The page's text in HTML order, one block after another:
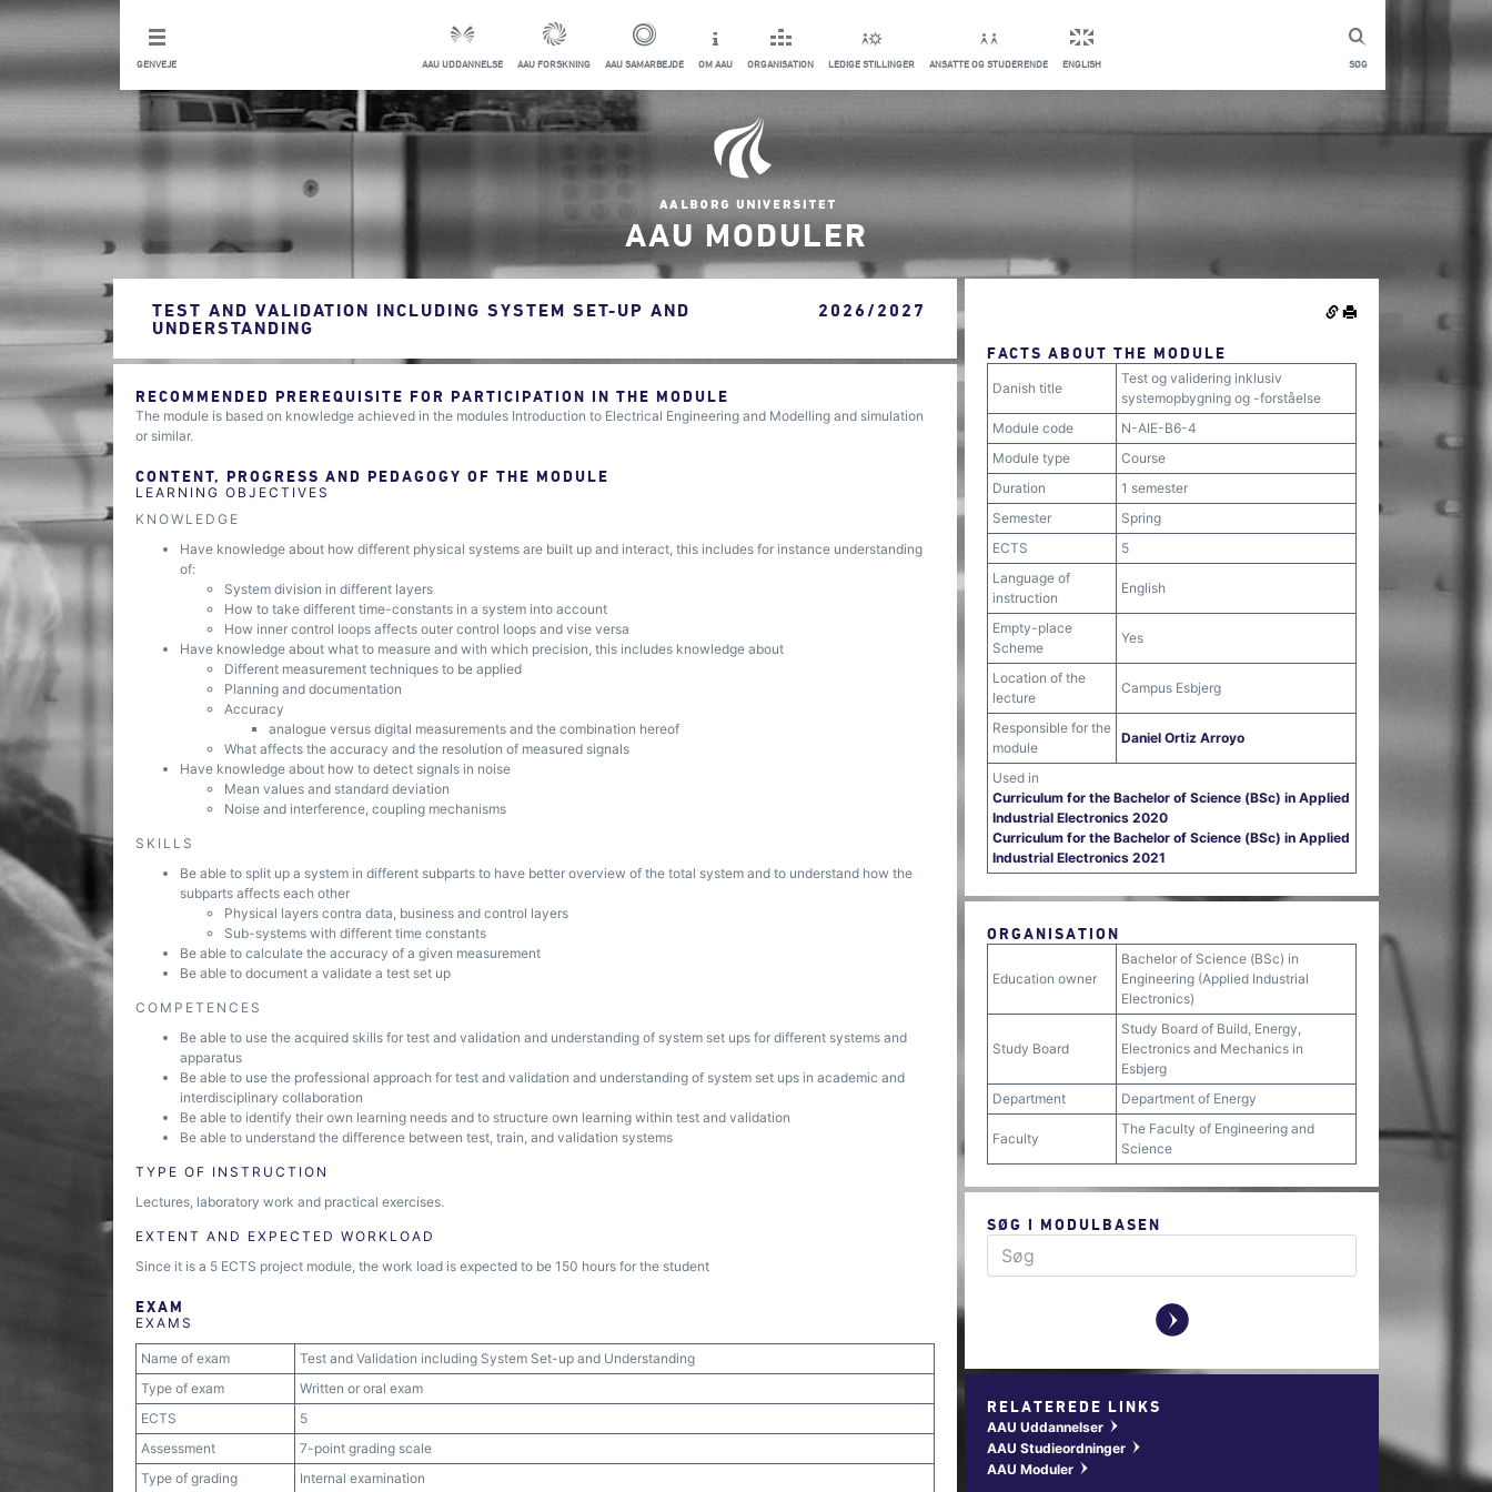
SØG
GENVEJE AAU UDDANNELSE AAU FORSKNING AAU SAMARBEJDE OM AAU ORGANISATION LEDIGE STILLINGER ANSATTE OG STUDERENDE ENGLISH
AAU MODULER
TEST AND VALIDATION INCLUDING SYSTEM SET-UP AND
UNDERSTANDING
2026/2027
RECOMMENDED PREREQUISITE FOR PARTICIPATION IN THE MODULE
The module is based on knowledge achieved in the modules Introduction to Electrical Engineering and Modelling and simulation
or similar.
CONTENT, PROGRESS AND PEDAGOGY OF THE MODULE
LEARNING OBJECTIVES
KNOWLEDGE
Have knowledge about how different physical systems are built up and interact, this includes for instance understanding
of:
System division in different layers
How to take different time-constants in a system into account
How inner control loops affects outer control loops and vise versa
Have knowledge about what to measure and with which precision, this includes knowledge about
Different measurement techniques to be applied
Planning and documentation
Accuracy
analogue versus digital measurements and the combination hereof
What affects the accuracy and the resolution of measured signals
Have knowledge about how to detect signals in noise
Mean values and standard deviation
Noise and interference, coupling mechanisms
SKILLS
Be able to split up a system in different subparts to have better overview of the total system and to understand how the
subparts affects each other
Physical layers contra data, business and control layers
Sub-systems with different time constants
Be able to calculate the accuracy of a given measurement
Be able to document a validate a test set up
COMPETENCES
Be able to use the acquired skills for test and validation and understanding of system set ups for different systems and
apparatus
Be able to use the professional approach for test and validation and understanding of system set ups in academic and
interdisciplinary collaboration
Be able to identify their own learning needs and to structure own learning within test and validation
Be able to understand the difference between test, train, and validation systems
TYPE OF INSTRUCTION
Lectures, laboratory work and practical exercises.
EXTENT AND EXPECTED WORKLOAD
Since it is a 5 ECTS project module, the work load is expected to be 150 hours for the student
EXAM
EXAMS
Name of exam
Test and Validation including System Set-up and Understanding
Type of exam
Written or oral exam
ECTS
5
Assessment
7-point grading scale
Type of grading
Internal examination
FACTS ABOUT THE MODULE
Danish title
Test og validering inklusiv
systemopbygning og -forståelse
Module code
N-AIE-B6-4
Module type
Course
Duration
1 semester
Semester
Spring
ECTS
5
Language of
instruction
English
Empty-place
Scheme
Yes
Location of the
lecture
Campus Esbjerg
Responsible for the
module
Daniel Ortiz Arroyo
Used in
Curriculum for the Bachelor of Science (BSc) in Applied
Industrial Electronics 2020
Curriculum for the Bachelor of Science (BSc) in Applied
Industrial Electronics 2021
ORGANISATION
Education owner
Bachelor of Science (BSc) in
Engineering (Applied Industrial
Electronics)
Study Board
Study Board of Build, Energy,
Electronics and Mechanics in
Esbjerg
Department
Department of Energy
Faculty
The Faculty of Engineering and
Science
SØG I MODULBASEN
y
RELATEREDE LINKS
AAU Uddannelser w
AAU Studieordninger w
AAU Moduler w